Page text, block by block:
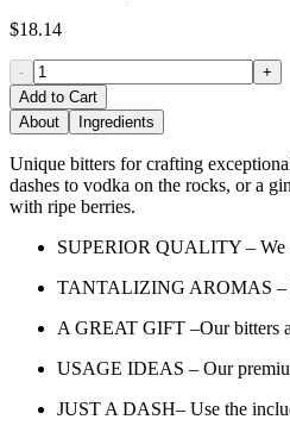
$18.14
-
+
Add to Cart
About
Ingredients
Unique bitters for crafting
dashes to vodka on the rocks, or a
with ripe berries.
SUPERIOR QUALITY – We
TANTALIZING AROMAS –
A GREAT GIFT –Our bitters
USAGE IDEAS – Our
JUST A DASH– Use the